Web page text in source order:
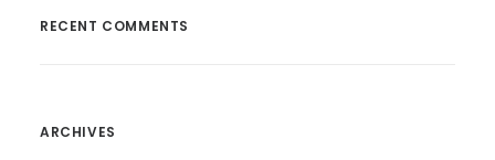
RECENT COMMENTS
ARCHIVES